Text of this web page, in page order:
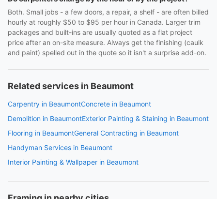
Both. Small jobs - a few doors, a repair, a shelf - are often billed
hourly at roughly $50 to $95 per hour in Canada. Larger trim
packages and built-ins are usually quoted as a flat project
price after an on-site measure. Always get the finishing (caulk
and paint) spelled out in the quote so it isn't a surprise add-on.
Related services in Beaumont
Carpentry in BeaumontConcrete in Beaumont
Demolition in BeaumontExterior Painting & Staining in Beaumont
Flooring in BeaumontGeneral Contracting in Beaumont
Handyman Services in Beaumont
Interior Painting & Wallpaper in Beaumont